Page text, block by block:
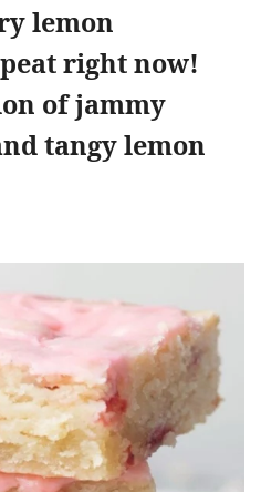
lemon
right now!
of jammy
tangy lemon